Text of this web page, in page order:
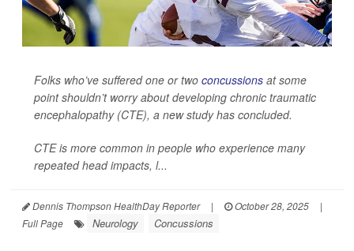
Folks who’ve suffered one or two concussions at some
point shouldn’t worry about developing chronic traumatic
encephalopathy (CTE), a new study has concluded.
CTE is more common in people who experience many
repeated head impacts, l...
Dennis Thompson HealthDay Reporter | October 28, 2025
|
Full Page
Neurology Concussions